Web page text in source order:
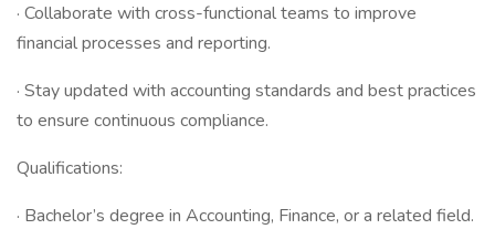
· Collaborate with cross-functional teams to improve
financial processes and reporting.
· Stay updated with accounting standards and best practices
to ensure continuous compliance.
Qualifications:
· Bachelor’s degree in Accounting, Finance, or a related field.